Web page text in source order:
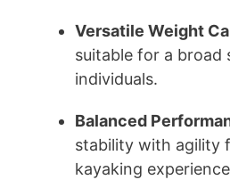
Versatile Weight
suitable for a broad
individuals.
Balanced
stability with agility
kayaking